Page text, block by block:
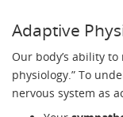
Adaptive
Our body’s ability
physiology.” To
nervous system as